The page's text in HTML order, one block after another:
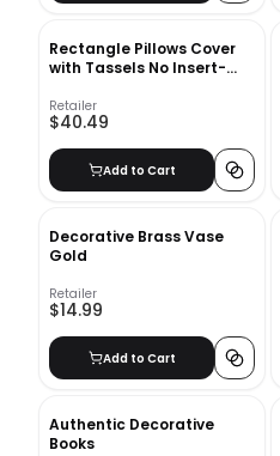
Rectangle Pillows Cover
with Tassels No Insert-
Retailer
$40.49
Add to Cart
Decorative Brass Vase
Gold
Retailer
$14.99
Add to Cart
Authentic Decorative
Books